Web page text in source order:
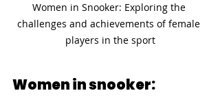
Women in Snooker: Exploring the
challenges and achievements of female
players in the sport
Women in snooker: